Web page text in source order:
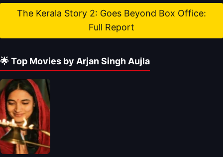
The Kerala Story 2: Goes Beyond Box Office:
Full Report
🌟 Top Movies by Arjan Singh Aujla